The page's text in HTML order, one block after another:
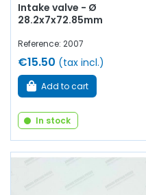
Intake valve - Ø
28.2x7x72.85mm
Reference: 2007
€15.50 (tax incl.)
Add to cart
In stock